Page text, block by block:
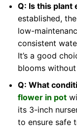
Q: Is this plant
established, the
low-
consistent
It’s a good
blooms
Q: What
flower in pot
its 3-inch
to ensure safe